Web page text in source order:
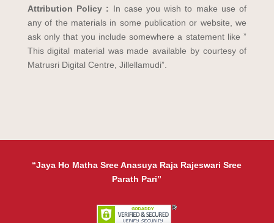
Attribution Policy : In case you wish to make use of
any of the materials in some publication or website, we
ask only that you include somewhere a statement like ”
This digital material was made available by courtesy of
Matrusri Digital Centre, Jillellamudi”.
“Jaya Ho Matha Sree Anasuya Raja Rajeswari Sree
Parath Pari”